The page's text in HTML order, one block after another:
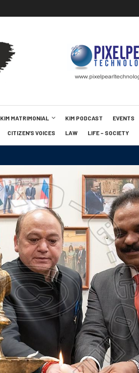
KIM MATRIMONIAL KIM PODCAST EVENTS
CITIZEN’S VOICES LAW LIFE – SOCIETY